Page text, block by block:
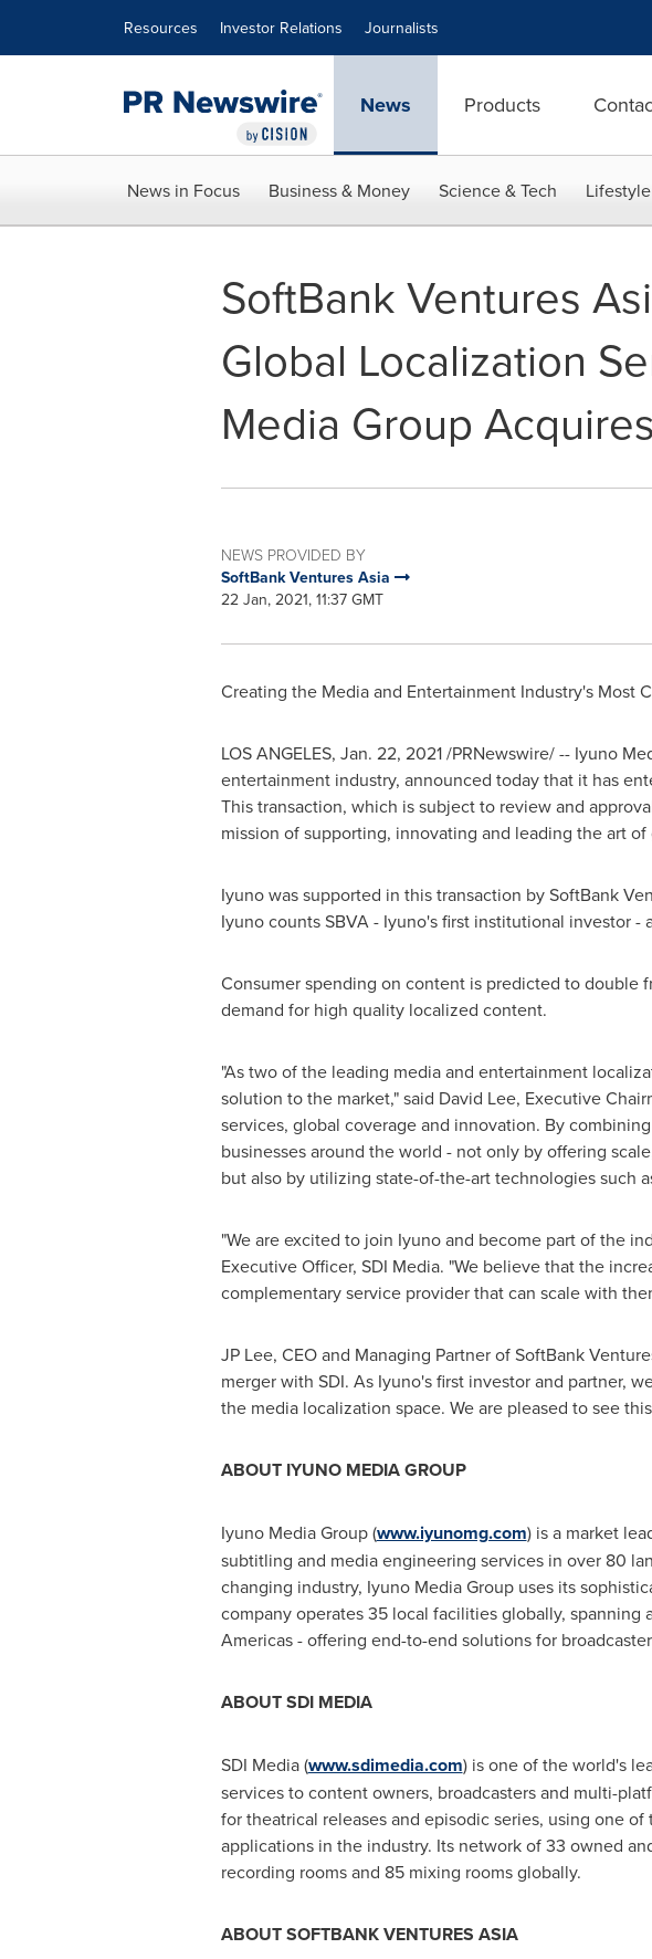
Resources Investor Relations Journalists
News Products
News in Focus Business & Money Science & Tech
SoftBank Ventures
Global Localization
Media Group
NEWS PROVIDED BY
SoftBank Ventures Asia
22 Jan, 2021, 11:37 GMT
Creating the Media and Entertainment Industry's Most
LOS ANGELES, Jan. 22, 2021/PRNewswire/ -- Iyuno
entertainment industry, announced today that it has
This transaction, which is subject to review and
mission of supporting, innovating and leading the art
Iyuno was supported in this transaction by SoftBank
Iyuno counts SBVA - Iyuno's first institutional investor -
Consumer spending on content is predicted to double
demand for high quality localized content.
"As two of the leading media and entertainment
solution to the market," said David Lee, Executive
services, global coverage and innovation. By
businesses around the world - not only by offering
but also by utilizing state-of-the-art technologies such
"We are excited to join Iyuno and become part of the
Executive Officer, SDI Media. "We believe that the
complementary service provider that can scale with
JP Lee, CEO and Managing Partner of SoftBank
merger with SDI. As Iyuno's first investor and partner,
the media localization space. We are pleased to see
ABOUT IYUNO MEDIA GROUP
Iyuno Media Group (www.iyunomg.com) is a market
subtitling and media engineering services in over 80
changing industry, Iyuno Media Group uses its
company operates 35 local facilities globally,
Americas - offering end-to-end solutions for
ABOUT SDI MEDIA
SDI Media (www.sdimedia.com) is one of the world's
services to content owners, broadcasters and multi-
for theatrical releases and episodic series, using one
applications in the industry. Its network of 33 owned
recording rooms and 85 mixing rooms globally.
ABOUT SOFTBANK VENTURES ASIA